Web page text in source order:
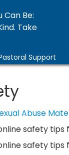
Can Be:
Take
Support
Abuse
safety tips
safety tips